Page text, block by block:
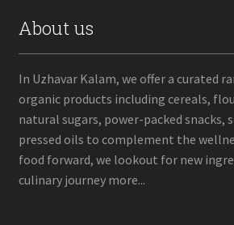
About us
In Uzhavar Kalam, we offer a curated
organic products including cereals,
natural sugars, power-packed snacks,
pressed oils to complement the
food forward, we lookout for new
culinary journey more...